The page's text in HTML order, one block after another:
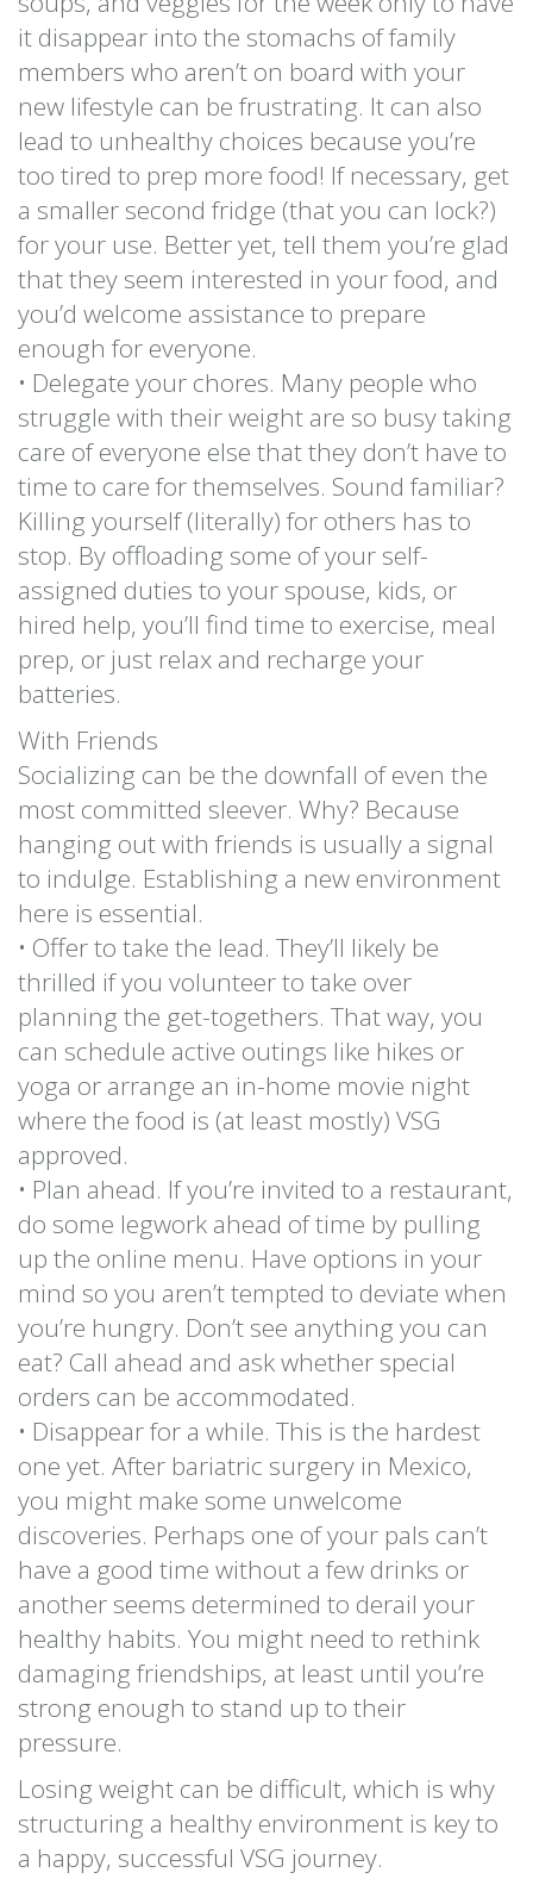
it disappear into the stomachs of family
members who aren’t on board with your
new lifestyle can be frustrating. It can also
lead to unhealthy choices because you’re
too tired to prep more food! If necessary, get
a smaller second fridge (that you can lock?)
for your use. Better yet, tell them you’re glad
that they seem interested in your food, and
you’d welcome assistance to prepare
enough for everyone.
• Delegate your chores. Many people who
struggle with their weight are so busy taking
care of everyone else that they don’t have to
time to care for themselves. Sound familiar?
Killing yourself (literally) for others has to
stop. By offloading some of your self-
assigned duties to your spouse, kids, or
hired help, you’ll find time to exercise, meal
prep, or just relax and recharge your
batteries.
With Friends
Socializing can be the downfall of even the
most committed sleever. Why? Because
hanging out with friends is usually a signal
to indulge. Establishing a new environment
here is essential.
• Offer to take the lead. They’ll likely be
thrilled if you volunteer to take over
planning the get-togethers. That way, you
can schedule active outings like hikes or
yoga or arrange an in-home movie night
where the food is (at least mostly) VSG
approved.
• Plan ahead. If you’re invited to a restaurant,
do some legwork ahead of time by pulling
up the online menu. Have options in your
mind so you aren’t tempted to deviate when
you’re hungry. Don’t see anything you can
eat? Call ahead and ask whether special
orders can be accommodated.
• Disappear for a while. This is the hardest
one yet. After bariatric surgery in Mexico,
you might make some unwelcome
discoveries. Perhaps one of your pals can’t
have a good time without a few drinks or
another seems determined to derail your
healthy habits. You might need to rethink
damaging friendships, at least until you’re
strong enough to stand up to their
pressure.
Losing weight can be difficult, which is why
structuring a healthy environment is key to
a happy, successful VSG journey.